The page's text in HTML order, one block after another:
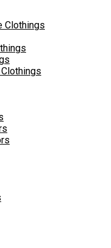
Clothings